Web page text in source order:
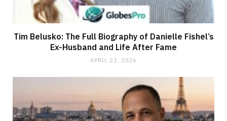
Tim Belusko: The Full Biography of Danielle Fishel’s
Ex-Husband and Life After Fame
APRIL 22, 2026